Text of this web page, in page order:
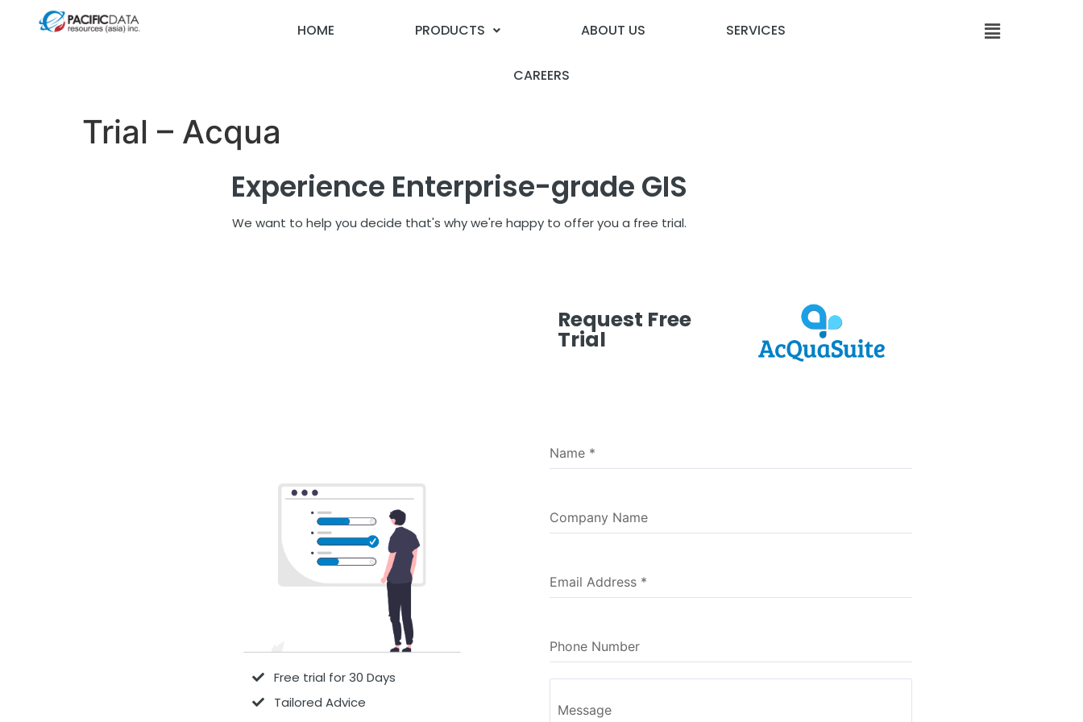
HOME PRODUCTS ABOUT US SERVICES
CAREERS
Trial – Acqua
Experience Enterprise-grade GIS
We want to help you decide that's why we're happy to offer you a free trial.
Free trial for 30 Days
Tailored Advice
Request Free
Trial
Name *
Company Name
Email Address *
Phone Number
Message